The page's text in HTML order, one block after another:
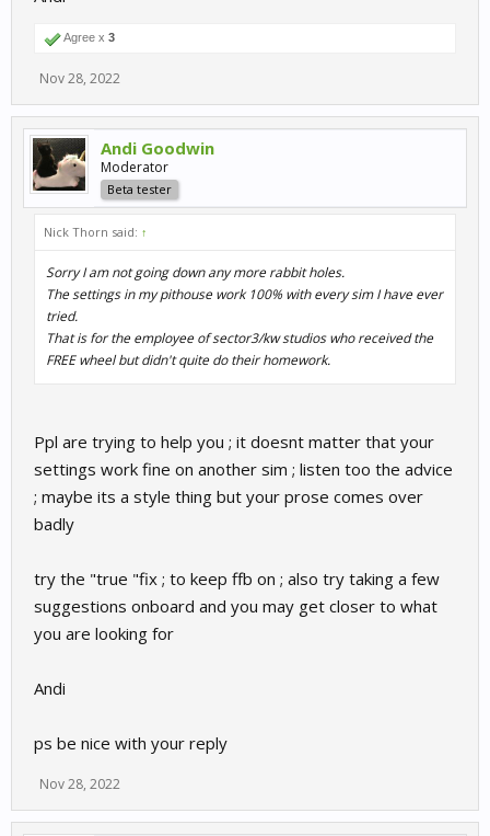
Agree x 3
Nov 28, 2022
Andi Goodwin
Moderator
Beta tester
Nick Thorn said: ↑
Sorry I am not going down any more rabbit holes.
The settings in my pithouse work 100% with every sim I have ever
tried.
That is for the employee of sector3/kw studios who received the
FREE wheel but didn't quite do their homework.
Ppl are trying to help you ; it doesnt matter that your
settings work fine on another sim ; listen too the advice
; maybe its a style thing but your prose comes over
badly
try the "true "fix ; to keep ffb on ; also try taking a few
suggestions onboard and you may get closer to what
you are looking for
Andi
ps be nice with your reply
Nov 28, 2022